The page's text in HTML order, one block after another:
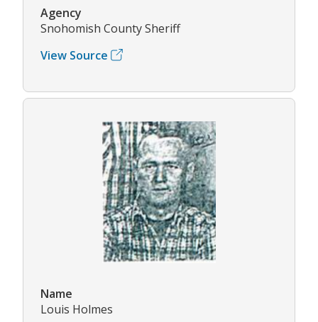
Agency
Snohomish County Sheriff
View Source
Name
Louis Holmes